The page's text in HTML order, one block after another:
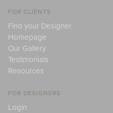
FOR CLIENTS
Find your Designer
Homepage
Our Gallery
Testimonials
Resources
FOR DESIGNERS
Login